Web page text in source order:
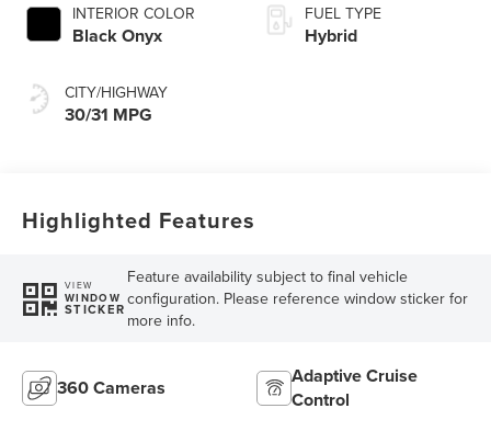
INTERIOR COLOR
Black Onyx
CITY/HIGHWAY
30/31 MPG
FUEL TYPE
Hybrid
Highlighted Features
VIEW
WINDOW
STICKER
Feature availability subject to final vehicle
configuration. Please reference window sticker for
more info.
360 Cameras
Adaptive Cruise
Control